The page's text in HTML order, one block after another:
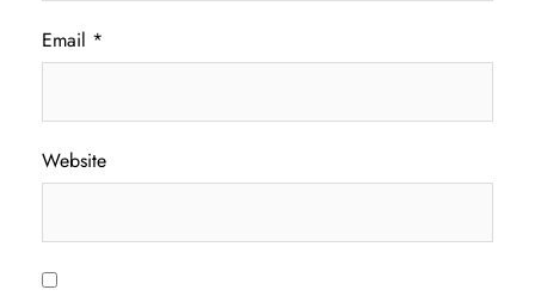
Email *
Website